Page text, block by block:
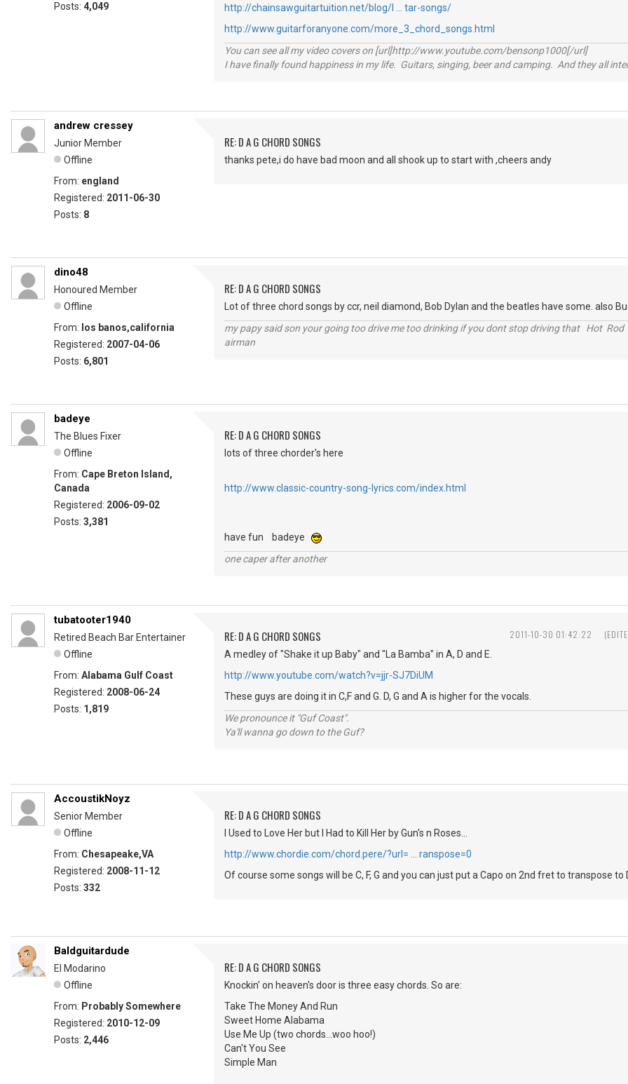
Posts: 4,049
http://chainsawguitartuition.net/blog/l … tar-songs/
http://www.guitarforanyone.com/more_3_chord_songs.html
You can see all my video covers on [url]http://www.youtube.com/bensonp1000[/url]
I have finally found happiness in my life. Guitars, singing, beer and camping. And they all
andrew cressey
Junior Member
Offline
From: england
Registered: 2011-06-30
Posts: 8
RE: D A G CHORD SONGS
thanks pete,i do have bad moon and all shook up to start with ,cheers andy
dino48
Honoured Member
Offline
From: los banos,california
Registered: 2007-04-06
Posts: 6,801
RE: D A G CHORD SONGS
Lot of three chord songs by ccr, neil diamond, Bob Dylan and the beatles have some. also
my papy said son your going too drive me too drinking if you dont stop driving that Hot
airman
badeye
The Blues Fixer
Offline
From: Cape Breton Island,
Canada
Registered: 2006-09-02
Posts: 3,381
RE: D A G CHORD SONGS
lots of three chorder's here
http://www.classic-country-song-lyrics.com/index.html
have fun badeye
one caper after another
2011-10-30 01:42:22
tubatooter1940
Retired Beach Bar Entertainer
Offline
From: Alabama Gulf Coast
Registered: 2008-06-24
Posts: 1,819
RE: D A G CHORD SONGS
A medley of "Shake it up Baby" and "La Bamba" in A, D and E.
http://www.youtube.com/watch?v=jjr-SJ7DiUM
These guys are doing it in C,F and G. D, G and A is higher for the vocals.
We pronounce it "Guf Coast".
Ya'll wanna go down to the Guf?
AccoustikNoyz
Senior Member
Offline
From: Chesapeake,VA
Registered: 2008-11-12
Posts: 332
RE: D A G CHORD SONGS
I Used to Love Her but I Had to Kill Her by Gun's n Roses...
http://www.chordie.com/chord.pere/?url= … ranspose=0
Of course some songs will be C, F, G and you can just put a Capo on 2nd fret to transpose to
Baldguitardude
El Modarino
Offline
From: Probably Somewhere
Registered: 2010-12-09
Posts: 2,446
RE: D A G CHORD SONGS
Knockin' on heaven's door is three easy chords. So are:
Take The Money And Run
Sweet Home Alabama
Use Me Up (two chords...woo hoo!)
Can't You See
Simple Man